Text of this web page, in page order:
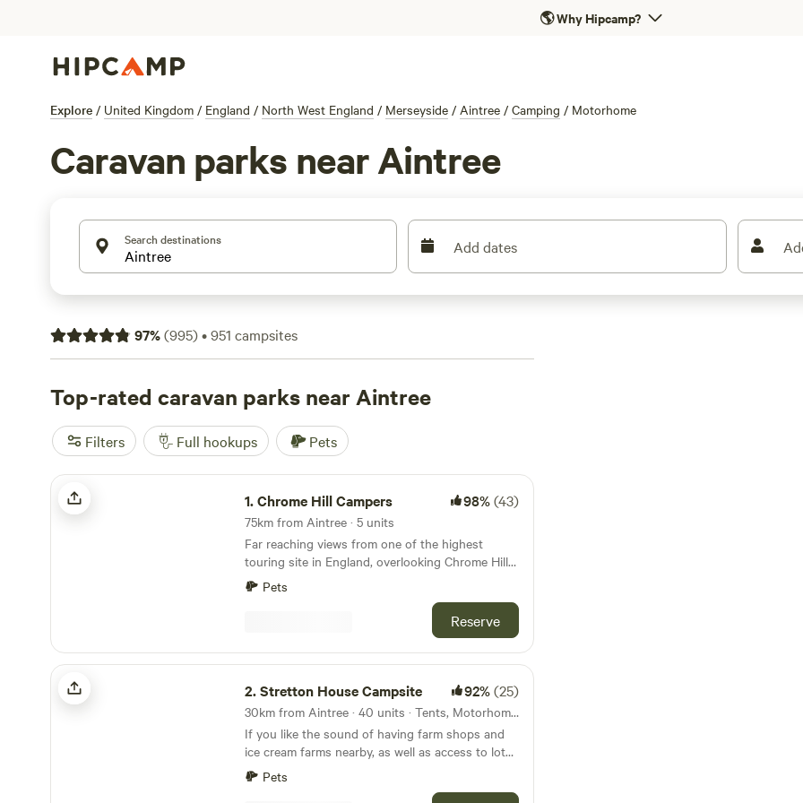
🌎Why Hipcamp?
Explore / United Kingdom / England / North West England / Merseyside / Aintree / Camping / Motorhome
Caravan parks near Aintree
Search destinations Add dates
97%(995)•951 campsites
Top-rated caravan parks near Aintree
Filters Full hookups Pets
Chrome Hill Campers
1.Chrome Hill Campers 98%(43)
75km from Aintree · 5 units
Far reaching views from one of the highest
touring site in England, overlooking Chrome Hill
in the picturesque village of Hollinsclough in
Staffordshire The site only accepts campervans
and has 5 pitches available. This is a new site and
has new toilet and shower facilities, water and
waste disposal points and also there is a secure
paddock area for children to play.
Pets
Reserve
Stretton House Campsite
2.Stretton House Campsite 92%(25)
30km from Aintree · 40 units · Tents, Motorhomes
If you like the sound of having farm shops and
ice cream farms nearby, as well as access to lots
of walking and cycling trails, Stretton House
Campsite should be a fine pick for you. It has a
Pets